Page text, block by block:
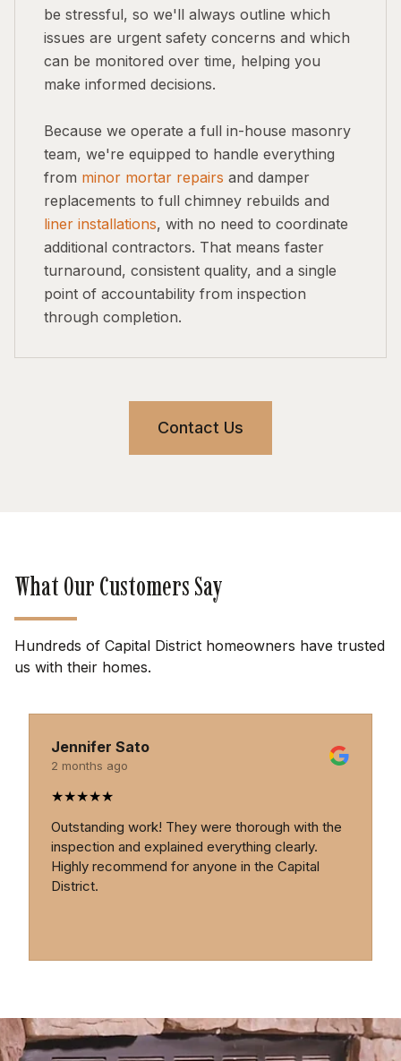
be stressful, so we'll always outline which
issues are urgent safety concerns and which
can be monitored over time, helping you
make informed decisions.
Because we operate a full in-house masonry
team, we're equipped to handle everything
from minor mortar repairs and damper
replacements to full chimney rebuilds and
liner installations, with no need to coordinate
additional contractors. That means faster
turnaround, consistent quality, and a single
point of accountability from inspection
through completion.
Contact Us
What Our Customers Say
Hundreds of Capital District homeowners have trusted
us with their homes.
Jennifer Sato
2 months ago
★★★★★
Outstanding work! They were thorough with the
inspection and explained everything clearly.
Highly recommend for anyone in the Capital
District.